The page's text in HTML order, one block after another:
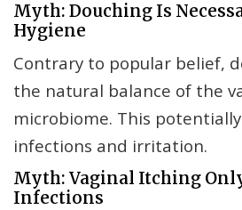
Myth: Douching Is
Hygiene
Contrary to popular belief,
the natural balance of the
microbiome. This
infections and irritation.
Myth: Vaginal Itching
Infections